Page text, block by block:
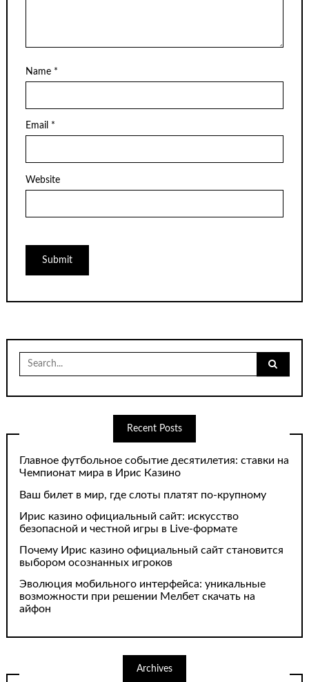
Name *
Email *
Website
Search
for:
Recent Posts
Главное футбольное событие десятилетия: ставки на
Чемпионат мира в Ирис Казино
Ваш билет в мир, где слоты платят по-крупному
Ирис казино официальный сайт: искусство
безопасной и честной игры в Live-формате
Почему Ирис казино официальный сайт становится
выбором осознанных игроков
Эволюция мобильного интерфейса: уникальные
возможности при решении Мелбет скачать на
айфон
Archives